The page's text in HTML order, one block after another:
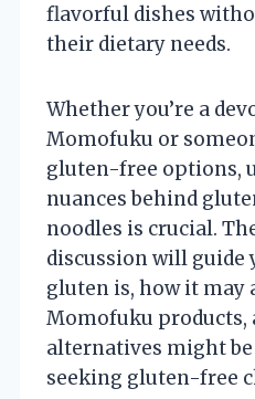
flavorful dishes
their dietary needs.
Whether you’re a
Momofuku or
gluten-free options,
nuances behind
noodles is crucial.
discussion will guide
gluten is, how it may
Momofuku products,
alternatives might
seeking gluten-free